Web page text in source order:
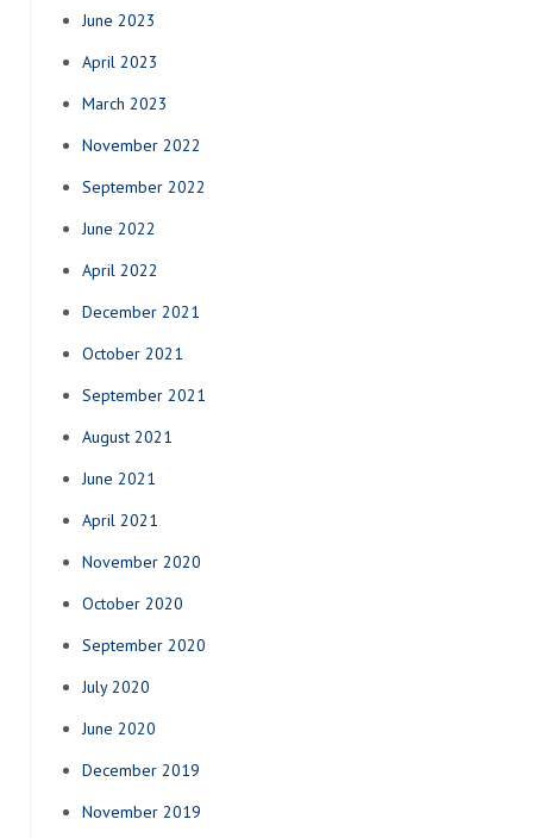
June 2023
April 2023
March 2023
November 2022
September 2022
June 2022
April 2022
December 2021
October 2021
September 2021
August 2021
June 2021
April 2021
November 2020
October 2020
September 2020
July 2020
June 2020
December 2019
November 2019